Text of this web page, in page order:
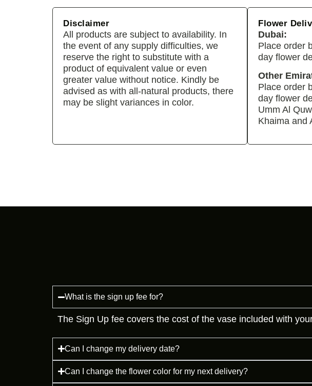
Disclaimer
All products are subject to availability. In
the event of any supply difficulties, we
reserve the right to substitute with a
product of equivalent value or even
greater value without notice. Kindly be
advised as with all-natural products, there
may be slight variances in color.
Flower
Dubai:
Place order
day flower
Other
Place order
day flower
Umm Al
Khaima and
What is the sign up fee for?
The Sign Up fee covers the cost of the vase included with
Can I change my delivery date?
Can I change the flower color for my next delivery?